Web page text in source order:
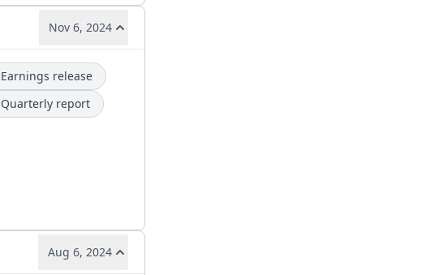
Nov 6, 2024
Earnings release
Quarterly report
Aug 6, 2024